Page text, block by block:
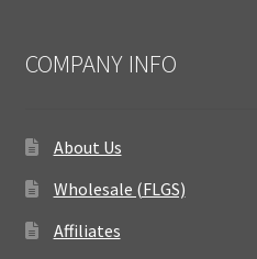
COMPANY INFO
About Us
Wholesale (FLGS)
Affiliates